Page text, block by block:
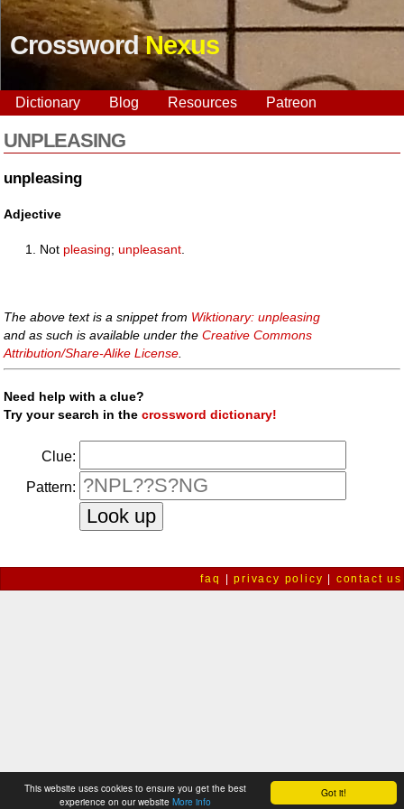
Got it!
This website uses cookies to ensure you get the best
experience on our website More info
CrosswordNexus
Dictionary Blog Resources Patreon
UNPLEASING
unpleasing
Adjective
Not pleasing;unpleasant
The above text is a snippet from Wiktionary: unpleasing
and as such is available under theCreative Commons
Attribution/Share-Alike License
Need help with a clue?
Try your search in thecrossword dictionary!
Clue:
Pattern:
faq |privacy policy contact us